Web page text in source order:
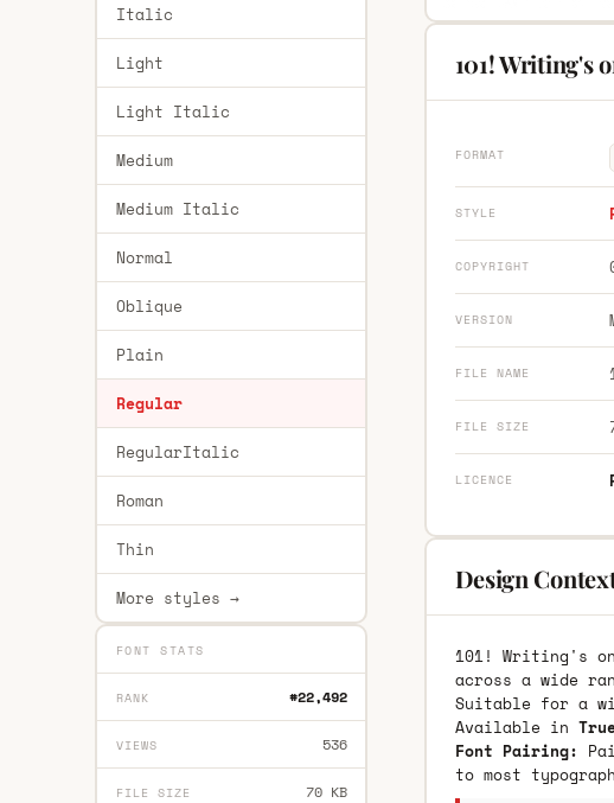
Italic
Light
Light Italic
Medium
Medium Italic
Normal
Oblique
Plain
Regular
RegularItalic
Roman
Thin
More styles →
FONT STATS
RANK #22,492
VIEWS 536
FILE SIZE 70 KB
101! Writing's
FORMAT
STYLE
COPYRIGHT
VERSION
FILE NAME
FILE SIZE
LICENCE
Design
101! Writing's
across a wide
Suitable for a
Available in
Font Pairing:
to most